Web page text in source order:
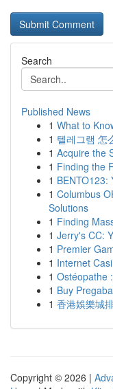
Search
Published News
1 What to
1 텔레그램 怎
1 Acquire the
1 Finding the
1 BENTO123:
1 Columbus
Solutions
1 Finding
1 Jerry's CC:
1 Premier
1 Internet
1 Ostéopathe
1 Buy
1 香港娛樂城
Copyright © 2026 |